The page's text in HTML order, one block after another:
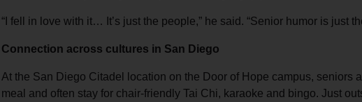
“I fell in love with it… It’s just the people,” he said. “Senior humor is just
Connection across cultures in San Diego
At the San Diego Citadel location on the Door of Hope campus, seniors
meal and often stay for chair‑friendly Tai Chi, karaoke and bingo. Just